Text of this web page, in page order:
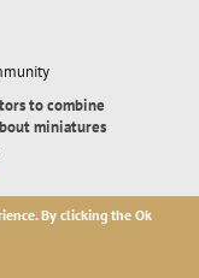
to combine
miniatures
collectors,
By clicking the Ok